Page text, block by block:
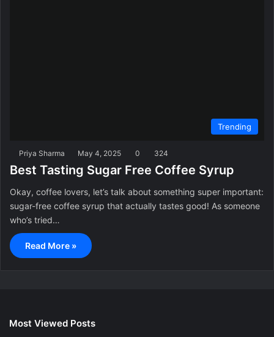
Trending
Priya Sharma May 4, 2025 0 324
Best Tasting Sugar Free Coffee Syrup
Okay, coffee lovers, let’s talk about something super important:
sugar-free coffee syrup that actually tastes good! As someone
who’s tried…
Read More »
Most Viewed Posts